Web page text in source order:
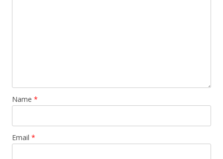
Name *
Email *